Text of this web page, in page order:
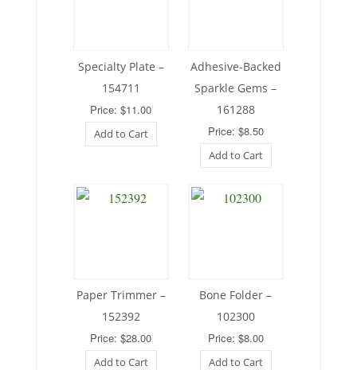
Specialty Plate –
154711
Price: $11.00
Add to Cart
Adhesive-Backed
Sparkle Gems –
161288
Price: $8.50
Add to Cart
Paper Trimmer –
152392
Price: $28.00
Add to Cart
Bone Folder –
102300
Price: $8.00
Add to Cart